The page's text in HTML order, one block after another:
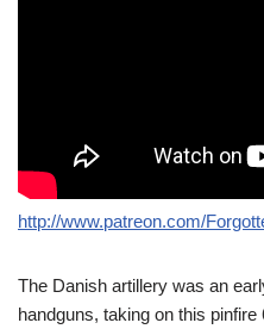
http://www.patreon.com/
The Danish artillery was an
handguns, taking on this